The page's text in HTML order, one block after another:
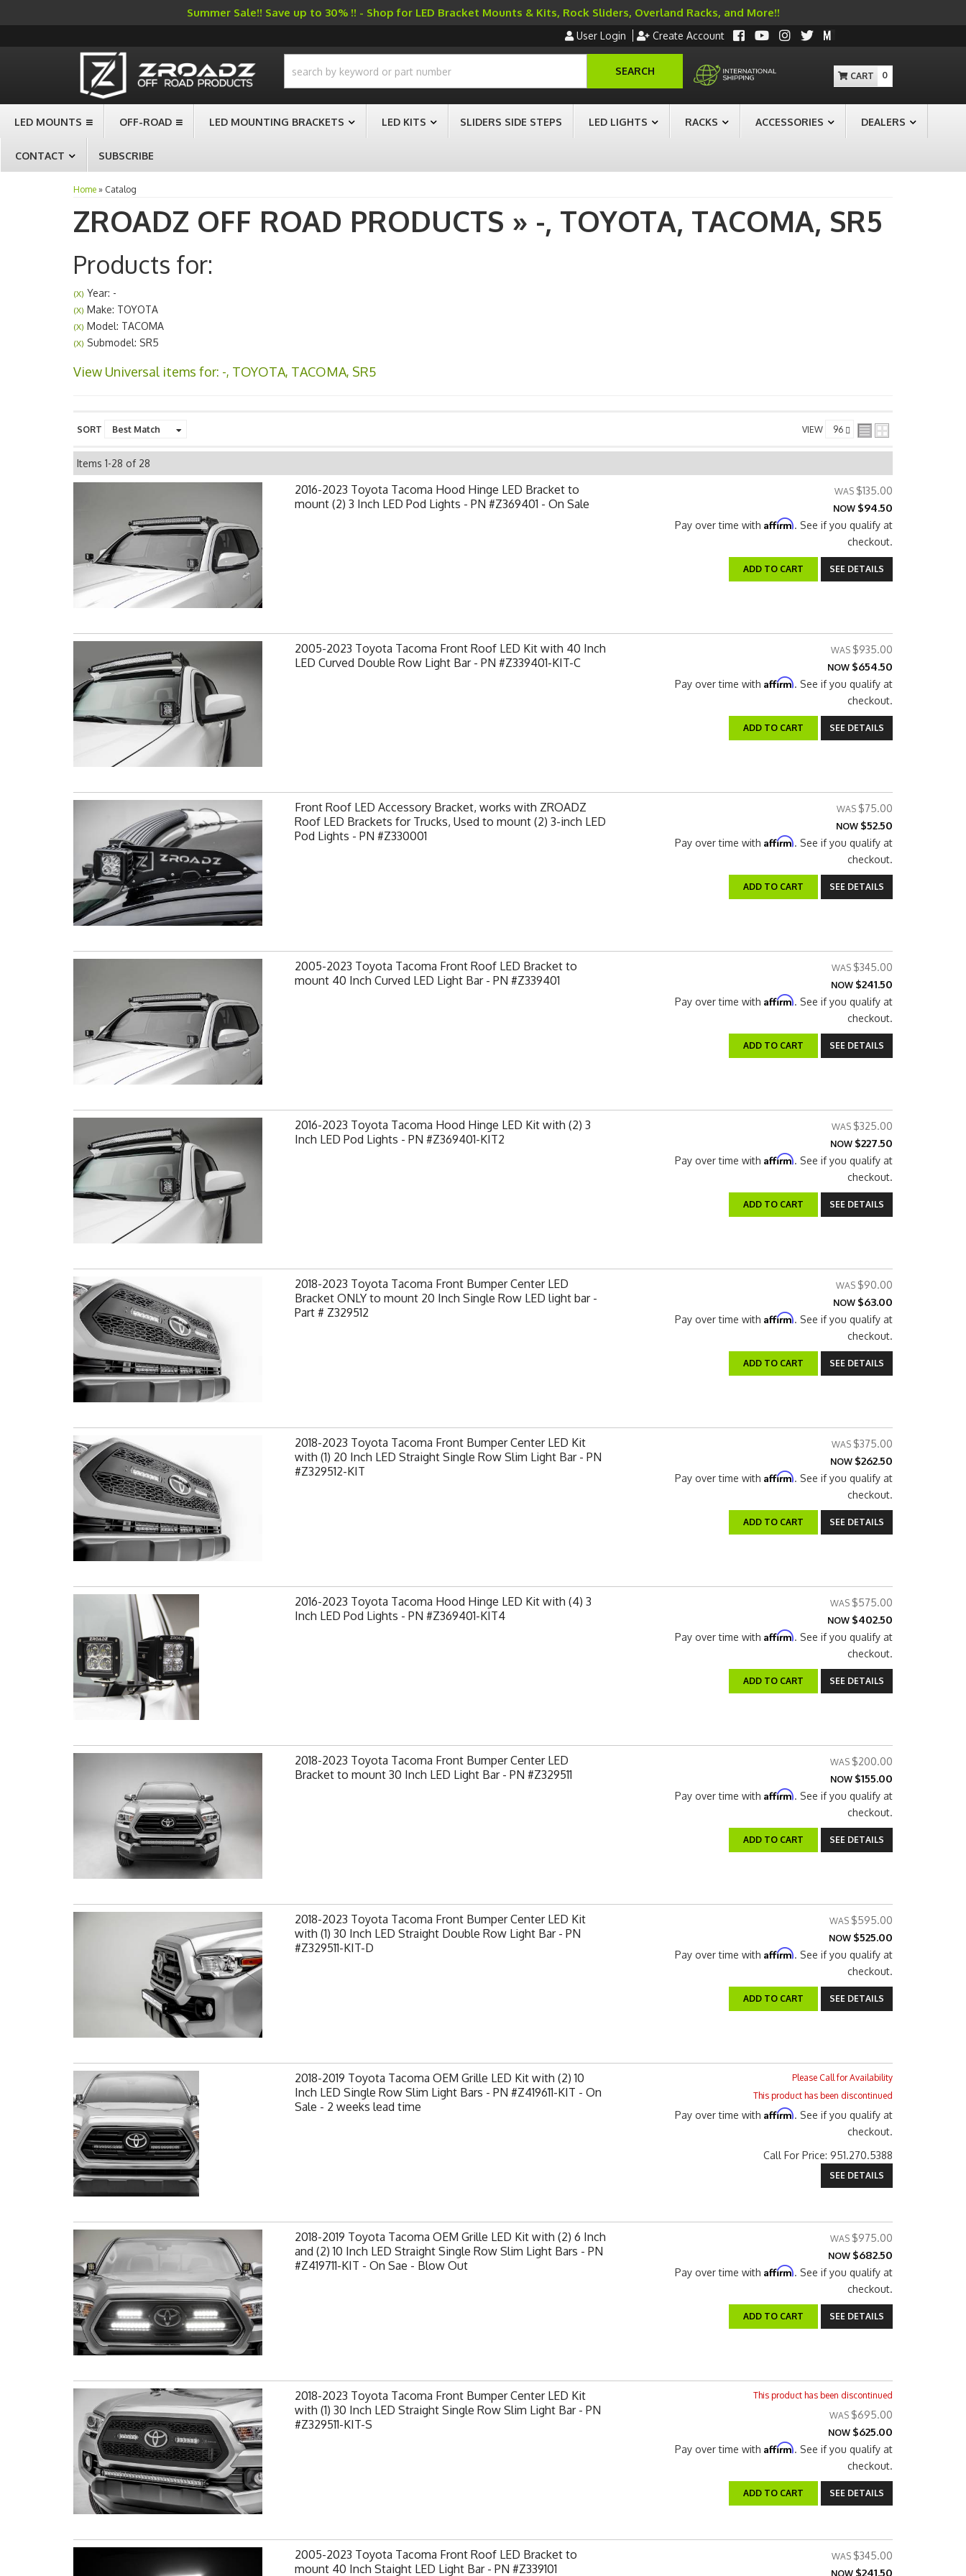
Summer Sale!! Save up to 30% !! - Shop for LED Bracket Mounts & Kits, Rock Sliders, Overland Racks, and More!!
User Login Create Account
SEARCH 0
LED MOUNTS OFF-ROAD LED MOUNTING BRACKETS LED KITS SLIDERS SIDE STEPS LED LIGHTS RACKS ACCESSORIES DEALERS
CONTACT SUBSCRIBE
Home » Catalog
ZROADZ OFF ROAD PRODUCTS » -, TOYOTA, TACOMA, SR5
Products for:
(X) Year: -
(X) Make: TOYOTA
(X) Model: TACOMA
(X) Submodel: SR5
View Universal items for: -, TOYOTA, TACOMA, SR5
SORT VIEW
Items 1-28 of 28
2016-2023 Toyota Tacoma Hood Hinge LED Bracket to
mount (2) 3 Inch LED Pod Lights - PN #Z369401 - On Sale
$135.00
NOW $94.50
Pay over time with Affirm. See if you qualify at
checkout.
ADD TO CART SEE DETAILS
2005-2023 Toyota Tacoma Front Roof LED Kit with 40 Inch
LED Curved Double Row Light Bar - PN #Z339401-KIT-C
$935.00
NOW $654.50
Pay over time with Affirm. See if you qualify at
checkout.
ADD TO CART SEE DETAILS
Front Roof LED Accessory Bracket, works with ZROADZ
Roof LED Brackets for Trucks, Used to mount (2) 3-inch LED
Pod Lights - PN #Z330001
$75.00
NOW $52.50
Pay over time with Affirm. See if you qualify at
checkout.
ADD TO CART SEE DETAILS
2005-2023 Toyota Tacoma Front Roof LED Bracket to
mount 40 Inch Curved LED Light Bar - PN #Z339401
$345.00
NOW $241.50
Pay over time with Affirm. See if you qualify at
checkout.
ADD TO CART SEE DETAILS
2016-2023 Toyota Tacoma Hood Hinge LED Kit with (2) 3
Inch LED Pod Lights - PN #Z369401-KIT2
$325.00
NOW $227.50
Pay over time with Affirm. See if you qualify at
checkout.
ADD TO CART SEE DETAILS
2018-2023 Toyota Tacoma Front Bumper Center LED
Bracket ONLY to mount 20 Inch Single Row LED light bar -
Part # Z329512
$90.00
NOW $63.00
Pay over time with Affirm. See if you qualify at
checkout.
ADD TO CART SEE DETAILS
2018-2023 Toyota Tacoma Front Bumper Center LED Kit
with (1) 20 Inch LED Straight Single Row Slim Light Bar - PN
#Z329512-KIT
$375.00
NOW $262.50
Pay over time with Affirm. See if you qualify at
checkout.
ADD TO CART SEE DETAILS
2016-2023 Toyota Tacoma Hood Hinge LED Kit with (4) 3
Inch LED Pod Lights - PN #Z369401-KIT4
$575.00
NOW $402.50
Pay over time with Affirm. See if you qualify at
checkout.
ADD TO CART SEE DETAILS
2018-2023 Toyota Tacoma Front Bumper Center LED
Bracket to mount 30 Inch LED Light Bar - PN #Z329511
$200.00
NOW $155.00
Pay over time with Affirm. See if you qualify at
checkout.
ADD TO CART SEE DETAILS
2018-2023 Toyota Tacoma Front Bumper Center LED Kit
with (1) 30 Inch LED Straight Double Row Light Bar - PN
#Z329511-KIT-D
$595.00
NOW $525.00
Pay over time with Affirm. See if you qualify at
checkout.
ADD TO CART SEE DETAILS
2018-2019 Toyota Tacoma OEM Grille LED Kit with (2) 10
Inch LED Single Row Slim Light Bars - PN #Z419611-KIT - On
Sale - 2 weeks lead time
Please Call for Availability
This product has been discontinued
Pay over time with Affirm. See if you qualify at
checkout.
Call For Price: 951.270.5388
SEE DETAILS
2018-2019 Toyota Tacoma OEM Grille LED Kit with (2) 6 Inch
and (2) 10 Inch LED Straight Single Row Slim Light Bars - PN
#Z419711-KIT - On Sae - Blow Out
$975.00
NOW $682.50
Pay over time with Affirm. See if you qualify at
checkout.
ADD TO CART SEE DETAILS
2018-2023 Toyota Tacoma Front Bumper Center LED Kit
with (1) 30 Inch LED Straight Single Row Slim Light Bar - PN
#Z329511-KIT-S
This product has been discontinued
$695.00
NOW $625.00
Pay over time with Affirm. See if you qualify at
checkout.
ADD TO CART SEE DETAILS
2005-2023 Toyota Tacoma Front Roof LED Bracket to
mount 40 Inch Staight LED Light Bar - PN #Z339101
$345.00
NOW $241.50